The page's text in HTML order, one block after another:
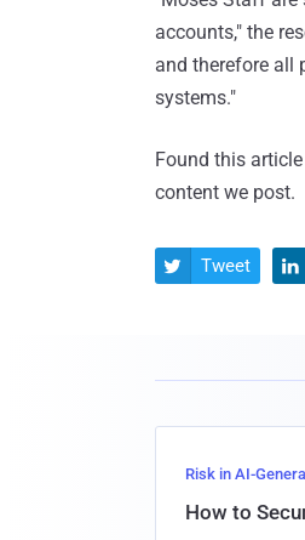
accounts," the
and therefore all
systems."
Found this
content we post.
 Tweet 
Risk in AI-
How to